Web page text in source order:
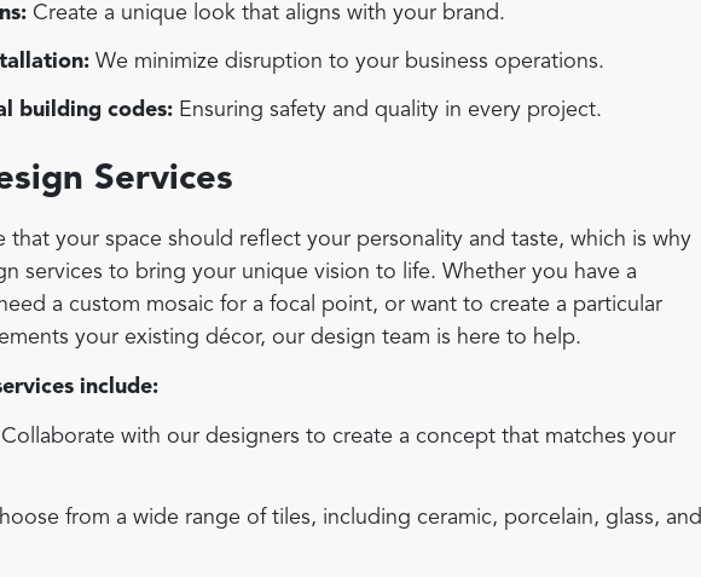
Create a unique look that aligns with your brand.
We minimize disruption to your business operations.
building codes: Ensuring safety and quality in every project.
Services
that your space should reflect your personality and taste, which is why
services to bring your unique vision to life. Whether you have a
a custom mosaic for a focal point, or want to create a particular
your existing décor, our design team is here to help.
include:
Collaborate with our designers to create a concept that matches your
from a wide range of tiles, including ceramic, porcelain, glass, and